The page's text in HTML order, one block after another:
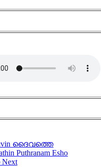
ദൈവത്തെ
Puthranam Esho
Next